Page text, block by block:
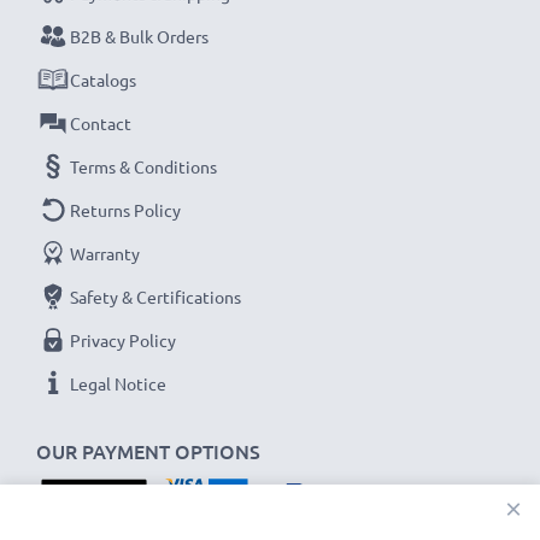
Never miss a shot with this smart, compact LCD
fast delivery and a 3-year guarantee!
OUR PAYMENT OPTIONS
B2B & Bulk Orders
Catalogs
Contact
Terms & Conditions
Returns Policy
Warranty
Safety & Certifications
Privacy Policy
Legal Notice
×